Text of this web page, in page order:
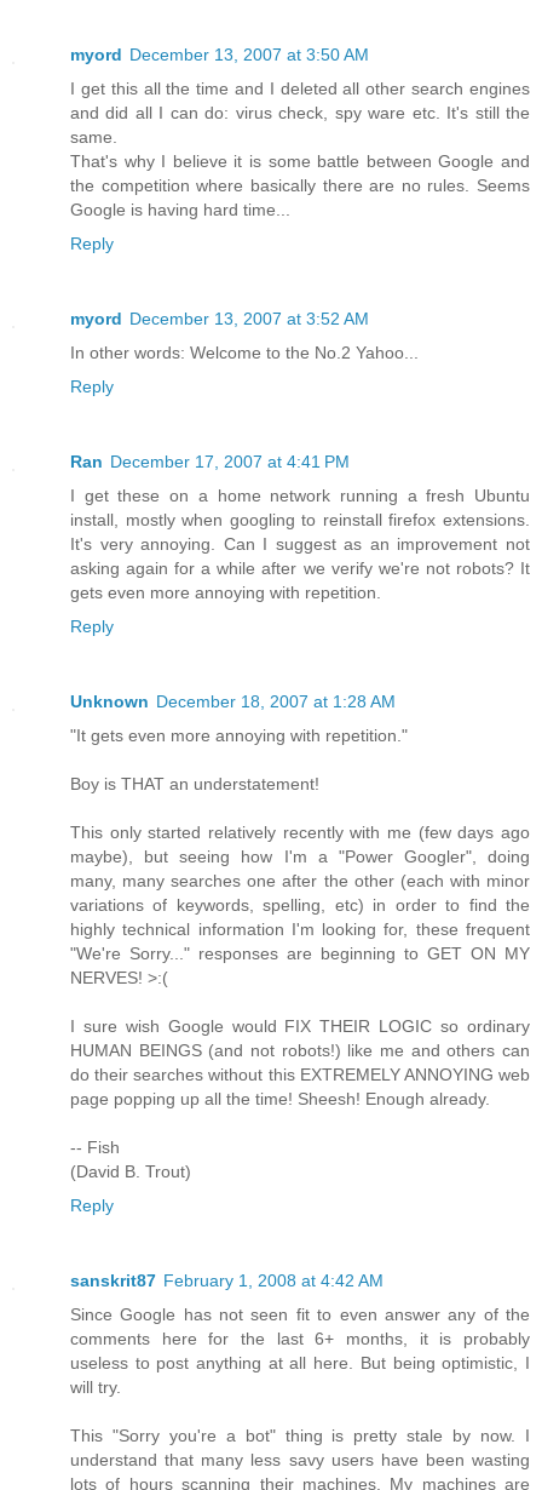
myord December 13, 2007 at 3:50 AM
I get this all the time and I deleted all other search engines
and did all I can do: virus check, spy ware etc. It's still the
same.
That's why I believe it is some battle between Google and
the competition where basically there are no rules. Seems
Google is having hard time...
Reply
myord December 13, 2007 at 3:52 AM
In other words: Welcome to the No.2 Yahoo...
Reply
Ran December 17, 2007 at 4:41 PM
I get these on a home network running a fresh Ubuntu
install, mostly when googling to reinstall firefox extensions.
It's very annoying. Can I suggest as an improvement not
asking again for a while after we verify we're not robots? It
gets even more annoying with repetition.
Reply
Unknown December 18, 2007 at 1:28 AM
"It gets even more annoying with repetition."
Boy is THAT an understatement!
This only started relatively recently with me (few days ago
maybe), but seeing how I'm a "Power Googler", doing
many, many searches one after the other (each with minor
variations of keywords, spelling, etc) in order to find the
highly technical information I'm looking for, these frequent
"We're Sorry..." responses are beginning to GET ON MY
NERVES! >:(
I sure wish Google would FIX THEIR LOGIC so ordinary
HUMAN BEINGS (and not robots!) like me and others can
do their searches without this EXTREMELY ANNOYING web
page popping up all the time! Sheesh! Enough already.
-- Fish
(David B. Trout)
Reply
sanskrit87 February 1, 2008 at 4:42 AM
Since Google has not seen fit to even answer any of the
comments here for the last 6+ months, it is probably
useless to post anything at all here. But being optimistic, I
will try.
This "Sorry you're a bot" thing is pretty stale by now. I
understand that many less savy users have been wasting
lots of hours scanning their machines. My machines are